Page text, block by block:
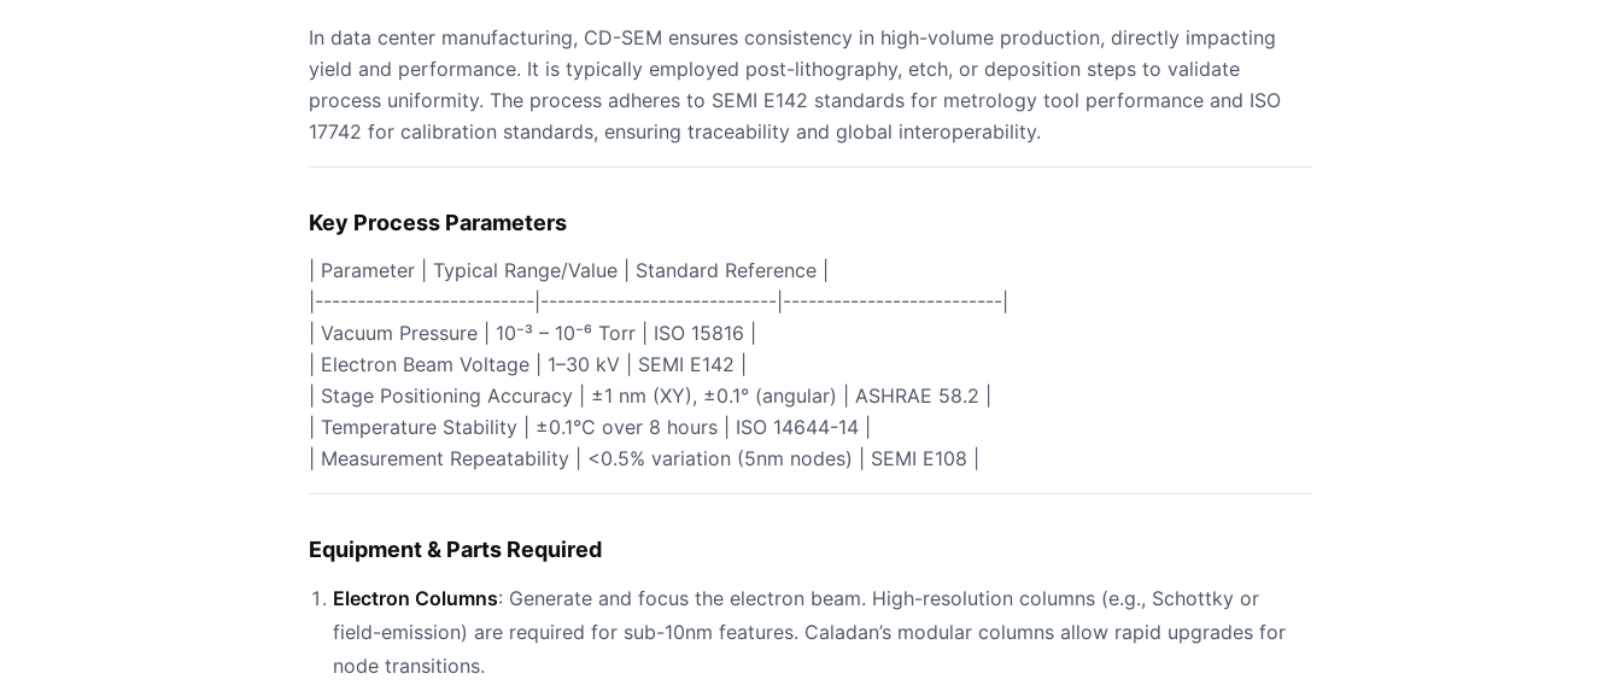
In data center manufacturing, CD-SEM ensures consistency in high-volume production, directly impacting
yield and performance. It is typically employed post-lithography, etch, or deposition steps to validate
process uniformity. The process adheres to SEMI E142 standards for metrology tool performance and ISO
17742 for calibration standards, ensuring traceability and global interoperability.
Key Process Parameters
| Parameter | Typical Range/Value | Standard Reference |
|--------------------------|----------------------------|--------------------------|
| Vacuum Pressure | 10⁻³ – 10⁻⁶ Torr | ISO 15816 |
| Electron Beam Voltage | 1–30 kV | SEMI E142 |
| Stage Positioning Accuracy | ±1 nm (XY), ±0.1° (angular) | ASHRAE 58.2 |
| Temperature Stability | ±0.1°C over 8 hours | ISO 14644-14 |
| Measurement Repeatability | <0.5% variation (5nm nodes) | SEMI E108 |
Equipment & Parts Required
Electron Columns: Generate and focus the electron beam. High-resolution columns (e.g., Schottky or
field-emission) are required for sub-10nm features. Caladan’s modular columns allow rapid upgrades for
node transitions.